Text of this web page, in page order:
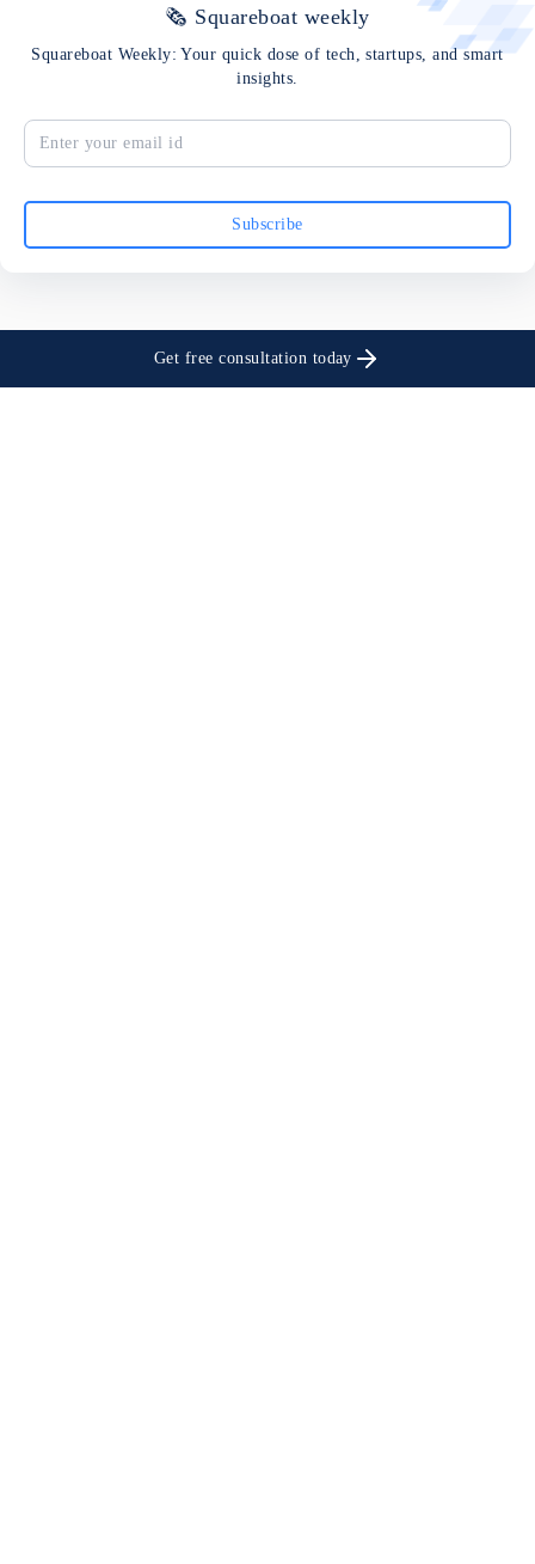
🗞 Squareboat weekly
Squareboat Weekly: Your quick dose of tech, startups, and smart
insights.
Subscribe
Get free consultation today